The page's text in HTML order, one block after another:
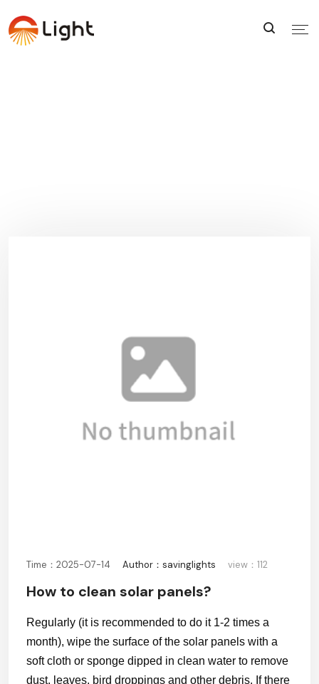
Time：2025-07-14 Author：savinglights view：112
How to clean solar panels?
Regularly (it is recommended to do it 1-2 times a
month), wipe the surface of the solar panels with a
soft cloth or sponge dipped in clean water to remove
dust, leaves, bird droppings and other debris. If there